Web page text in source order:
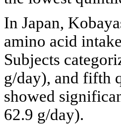
In Japan,
amino acid
Subjects
g/day), and fifth
showed
62.9 g/day).